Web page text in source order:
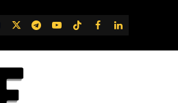
TwitterTelegram
YouTube
TikTok
FB LinkedIn